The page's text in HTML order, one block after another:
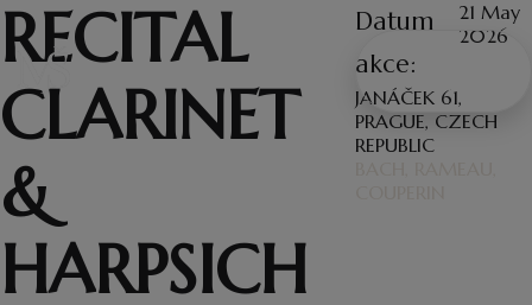
WRITE
ME
RECITAL
CLARINET
&
HARPSICH
Datum
akce:
21 May
2026
JANÁČEK 61,
PRAGUE, CZECH
REPUBLIC